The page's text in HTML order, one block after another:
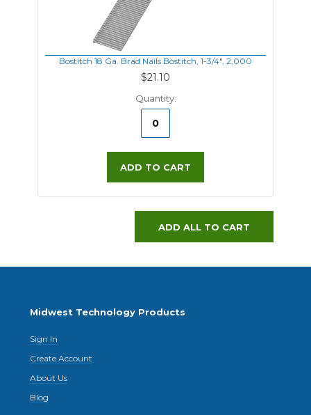
Bostitch 18 Ga. Brad Nails Bostitch, 1-3/4", 2,000
$21.10
Quantity:
ADD TO CART
ADD ALL TO CART
Midwest Technology Products
Sign In
Create Account
About Us
Blog